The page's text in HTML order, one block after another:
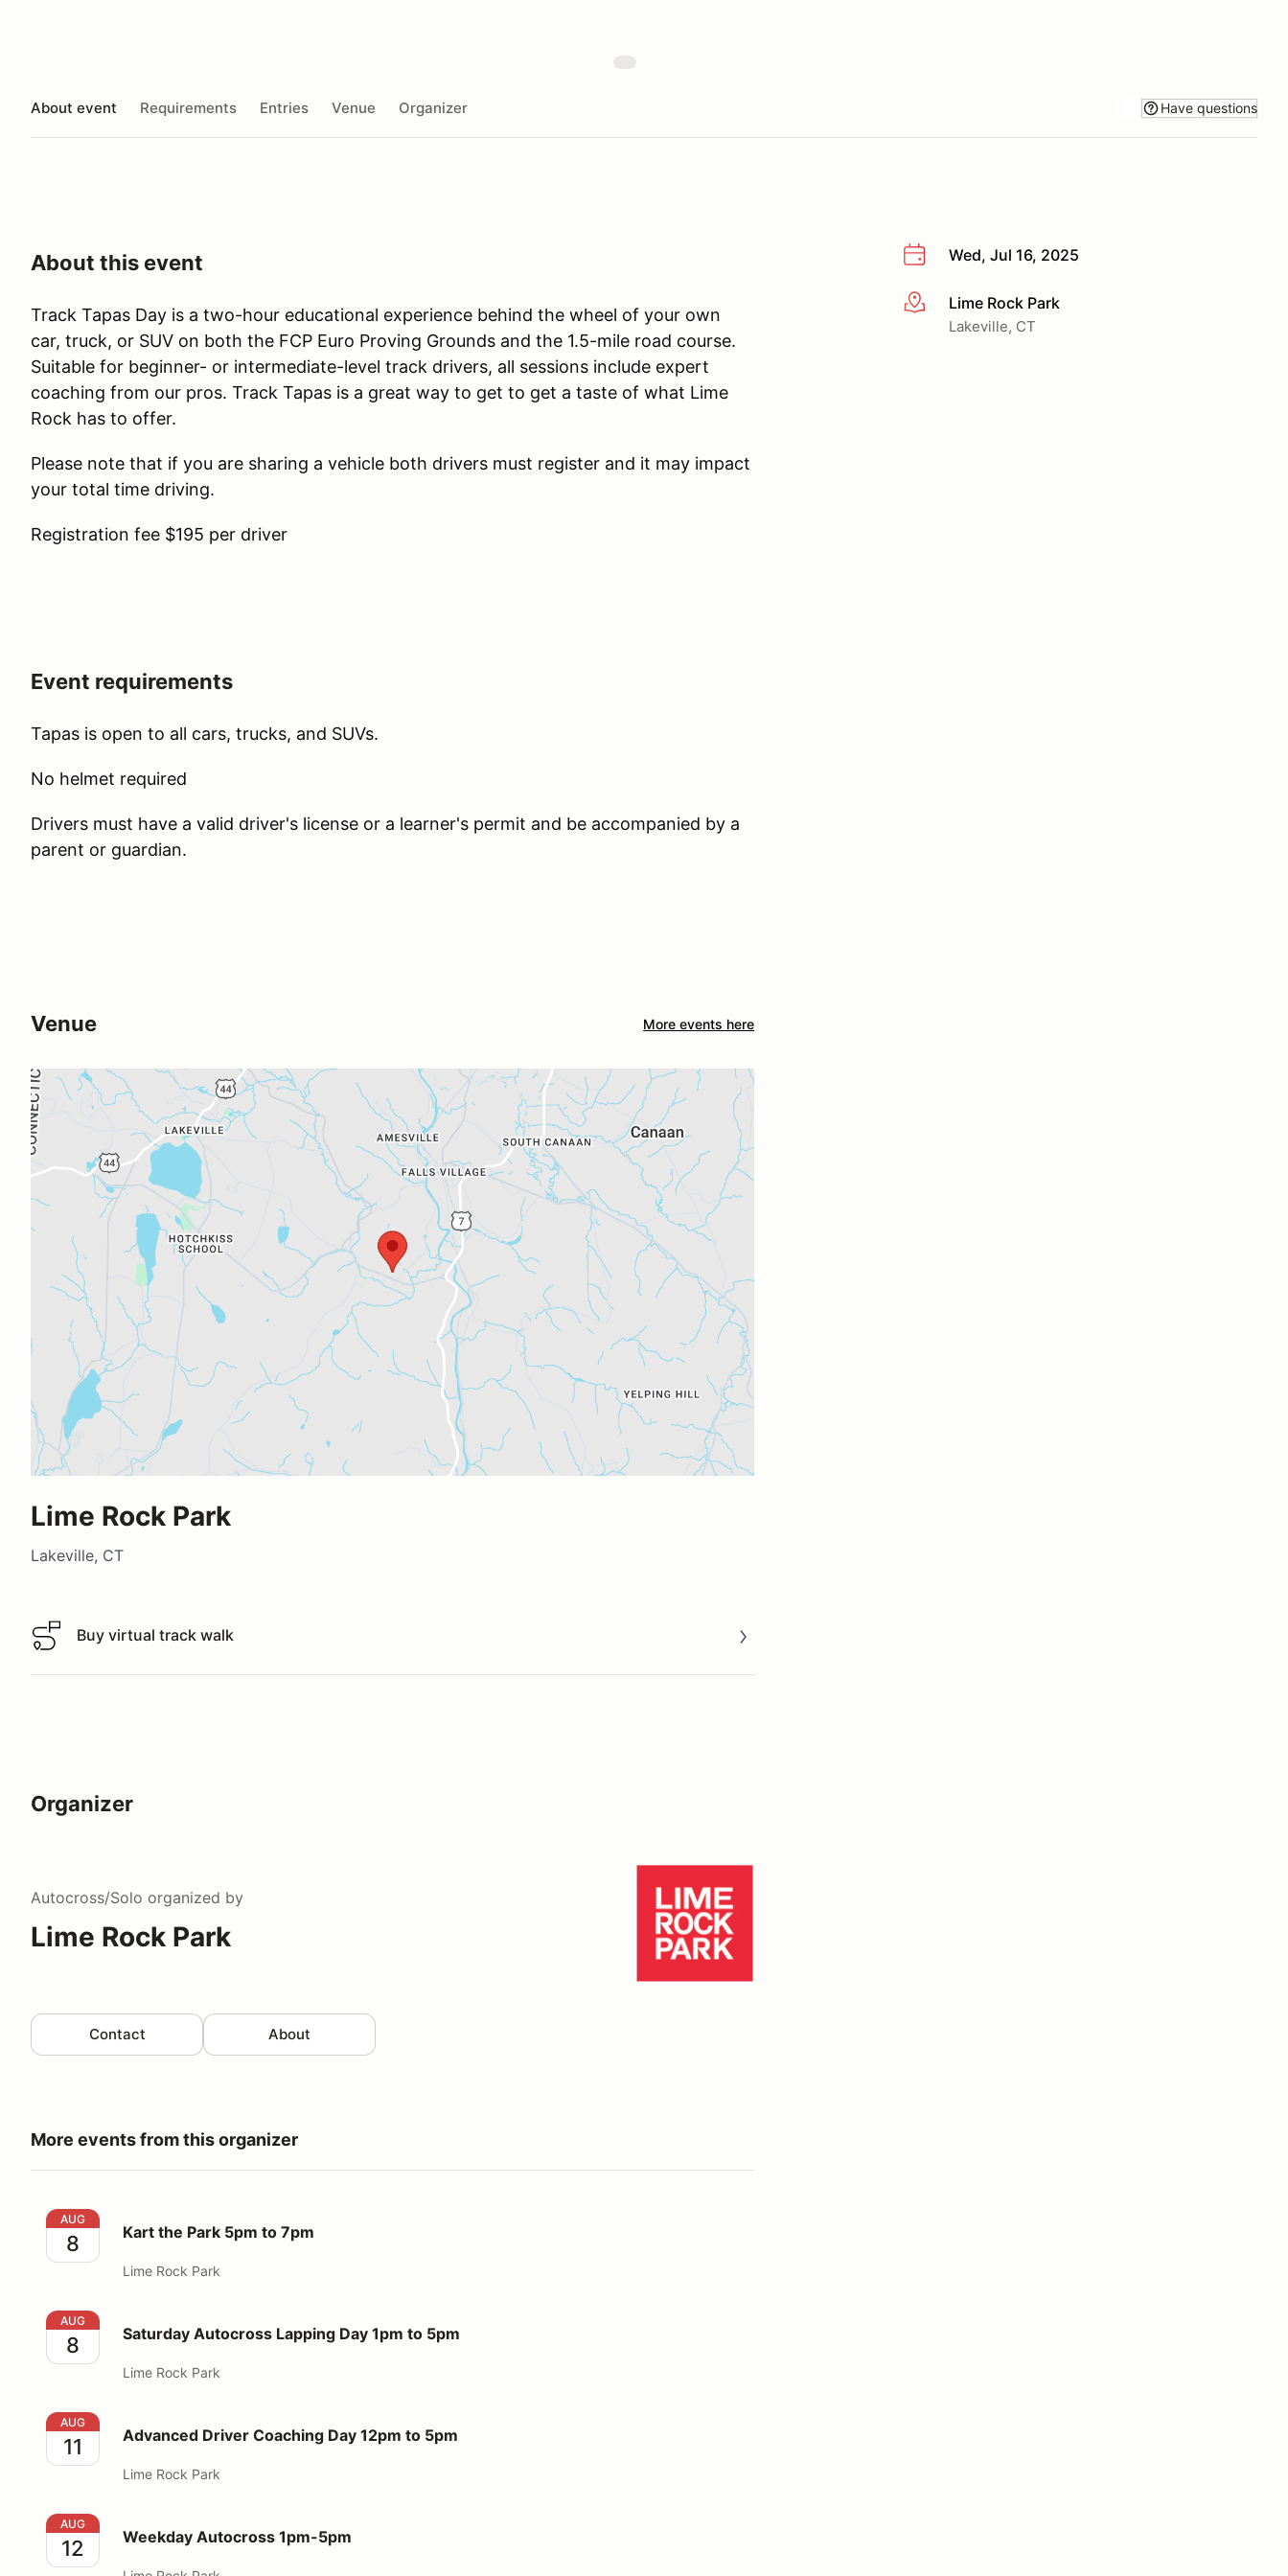
About event Requirements Entries Venue Organizer Have questions
Wed, Jul 16, 2025
More infoLime Rock Park
Lakeville, CT
About this event
Track Tapas Day is a two-hour educational experience behind the wheel of your own
car, truck, or SUV on both the FCP Euro Proving Grounds and the 1.5-mile road course.
Suitable for beginner- or intermediate-level track drivers, all sessions include expert
coaching from our pros. Track Tapas is a great way to get to get a taste of what Lime
Rock has to offer.
Please note that if you are sharing a vehicle both drivers must register and it may impact
your total time driving.
Registration fee $195 per driver
Event requirements
Tapas is open to all cars, trucks, and SUVs.
No helmet required
Drivers must have a valid driver's license or a learner's permit and be accompanied by a
parent or guardian.
Venue More events here
Lime Rock Park
Lakeville, CT
Buy virtual track walk
Buy virtual track walk
Organizer
Autocross/Solo organized by
Lime Rock Park
Contact About
More events from this organizer
Kart the Park 5pm to 7pm
AUG
8 Kart the Park 5pm to 7pm
Lime Rock Park
Saturday Autocross Lapping Day 1pm to 5pm
AUG
8 Saturday Autocross Lapping Day 1pm to 5pm
Lime Rock Park
Advanced Driver Coaching Day 12pm to 5pm
AUG
11 Advanced Driver Coaching Day 12pm to 5pm
Lime Rock Park
Weekday Autocross 1pm-5pm
AUG
12 Weekday Autocross 1pm-5pm